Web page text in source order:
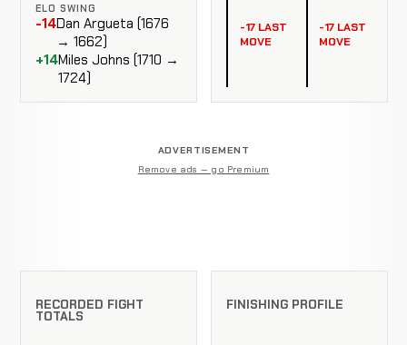
ELO SWING
-14Dan Argueta (1676
→ 1662)
+14Miles Johns (1710 →
1724)
-17 LAST
MOVE
-17 LAST
MOVE
ADVERTISEMENT
Remove ads — go Premium
RECORDED FIGHT
TOTALS
FINISHING PROFILE